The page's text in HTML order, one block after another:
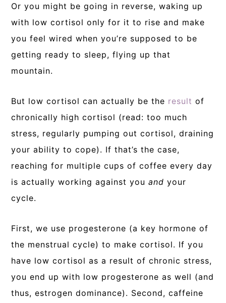
Or you might be going in reverse, waking up
with low cortisol only for it to rise and make
you feel wired when you’re supposed to be
getting ready to sleep, flying up that
mountain.
But low cortisol can actually be the result of
chronically high cortisol (read: too much
stress, regularly pumping out cortisol, draining
your ability to cope). If that’s the case,
reaching for multiple cups of coffee every day
is actually working against youand your
cycle.
First, we use progesterone (a key hormone of
the menstrual cycle) to make cortisol. If you
have low cortisol as a result of chronic stress,
you end up with low progesterone as well (and
thus, estrogen dominance). Second, caffeine